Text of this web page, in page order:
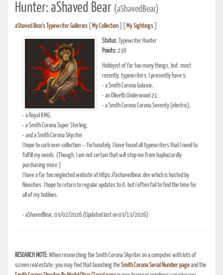
Hunter: aShaved Bear (aShavedBear)
aShaved Bear's Typewriter Galleries My Collection My Sightings
Status: Typewriter Hunter
Points:238
Hobbyist of far too many things, but, most
recently, typewriters. I presently have 5:
- a Smith Corona Galaxie,
- an Olivetti Underwood 21,
- a Smith Corona Corona Seventy (electric),
- a Royal KMG,
- a Smith Corona Super Sterling,
- and a Smith Corona Skyriter.
I hope to curb over-collection -- fortunately, I have found all typewriters that I need to
fulfill my needs. (Though, I am not certain that will stop me from haphazardly
purchasing more.)
I have a far too neglected website at https://ashavedbear.dev which is hosted by
Neocities. I hope to return to regular updates to it, but I often fail to find the time for
all of my hobbies.
- aShavedBear, 03/02/2026 (Updated last on 03/13/2026)
RESEARCH NOTE:When researching the Smith Corona Skyriter on a computer with lots of
screen real estate, you may find that launching theSmith Corona Serial Number pageand the